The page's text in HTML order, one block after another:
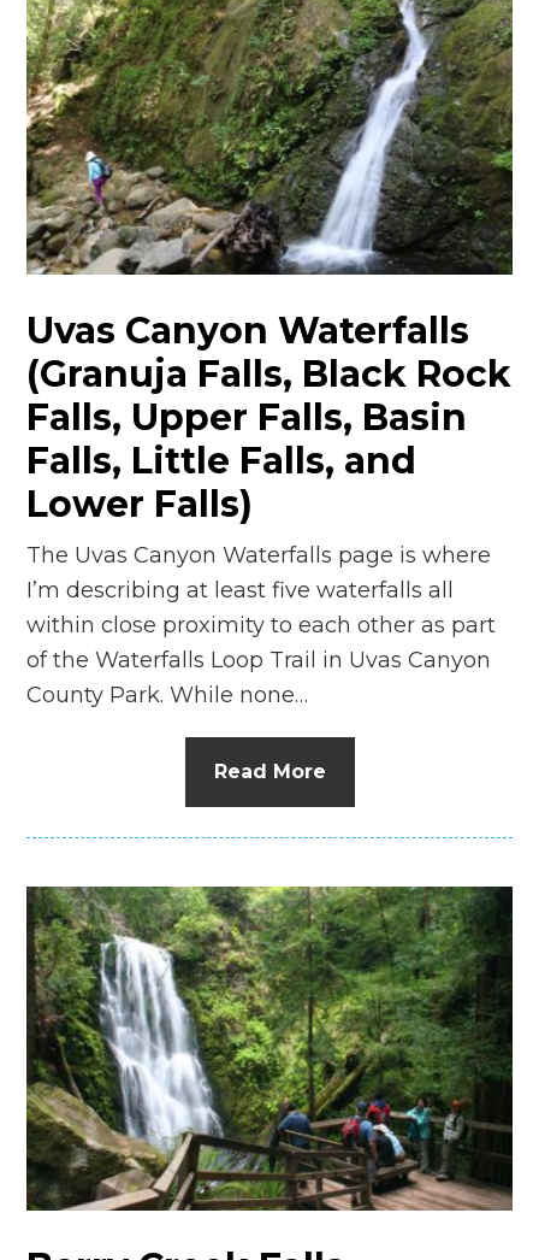
Uvas Canyon Waterfalls
(Granuja Falls, Black Rock
Falls, Upper Falls, Basin
Falls, Little Falls, and
Lower Falls)
The Uvas Canyon Waterfalls page is where
I’m describing at least five waterfalls all
within close proximity to each other as part
of the Waterfalls Loop Trail in Uvas Canyon
County Park. While none…
Read More